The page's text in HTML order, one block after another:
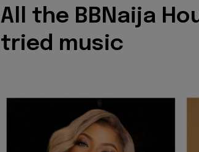
All the BBNaija
tried music